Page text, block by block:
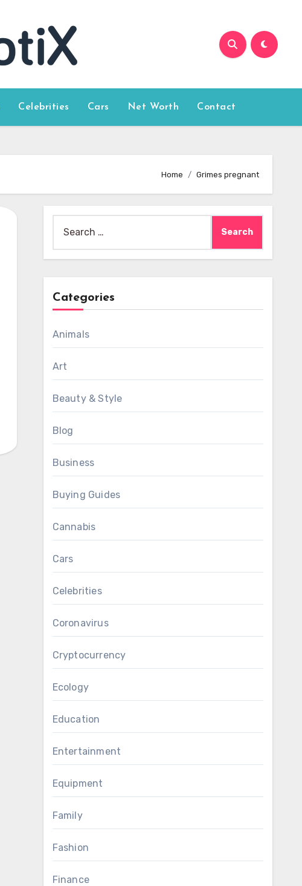
Celebrities Cars Net Worth Contact
Home Grimes pregnant
for:
Categories
Animals
Art
Beauty & Style
Blog
Business
Buying Guides
Cannabis
Cars
Celebrities
Coronavirus
Cryptocurrency
Ecology
Education
Entertainment
Equipment
Family
Fashion
Finance